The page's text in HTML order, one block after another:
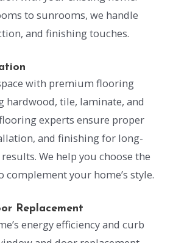
to sunrooms, we handle
and finishing touches.
with premium flooring
hardwood, tile, laminate, and
experts ensure proper
and finishing for long-
We help you choose the
your home’s style.
Replacement
energy efficiency and curb